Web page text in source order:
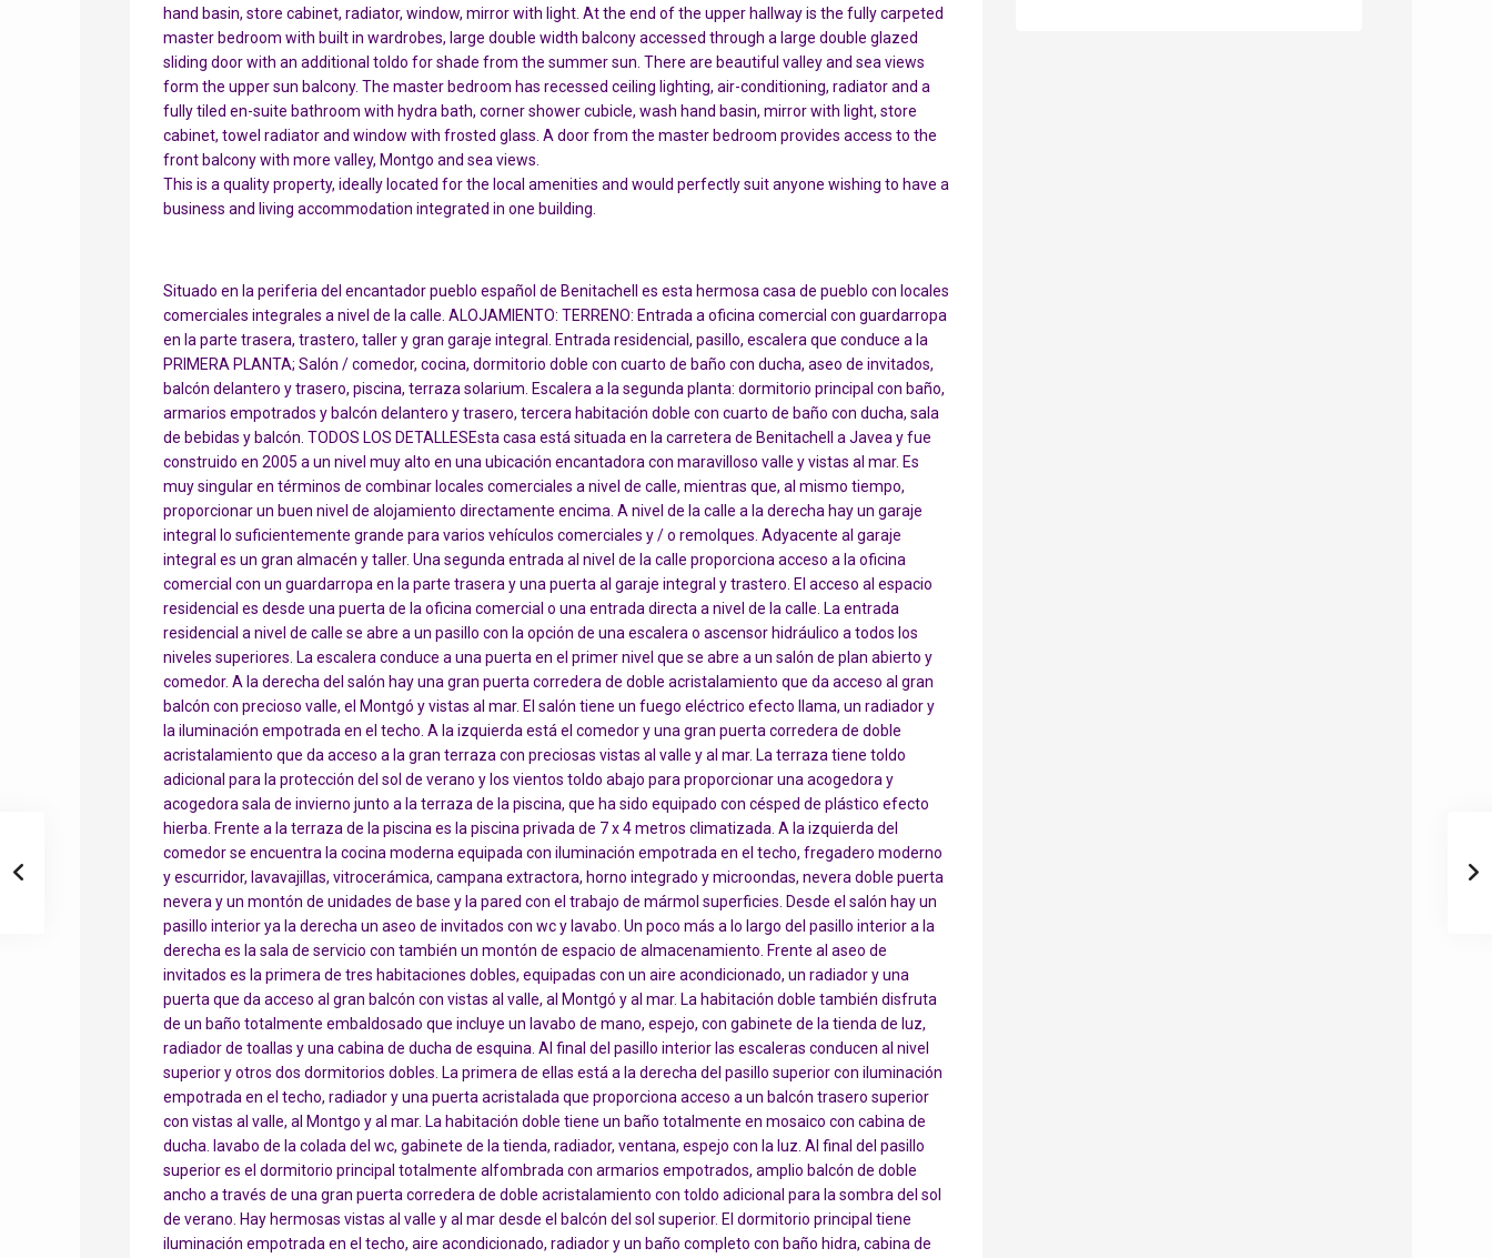
hand basin, store cabinet, radiator, window, mirror with light. At the end of the upper hallway is the fully carpeted
master bedroom with built in wardrobes, large double width balcony accessed through a large double glazed
sliding door with an additional toldo for shade from the summer sun. There are beautiful valley and sea views
form the upper sun balcony. The master bedroom has recessed ceiling lighting, air-conditioning, radiator and a
fully tiled en-suite bathroom with hydra bath, corner shower cubicle, wash hand basin, mirror with light, store
cabinet, towel radiator and window with frosted glass. A door from the master bedroom provides access to the
front balcony with more valley, Montgo and sea views.
This is a quality property, ideally located for the local amenities and would perfectly suit anyone wishing to have a
business and living accommodation integrated in one building.
Situado en la periferia del encantador pueblo español de Benitachell es esta hermosa casa de pueblo con locales
comerciales integrales a nivel de la calle. ALOJAMIENTO: TERRENO: Entrada a oficina comercial con guardarropa
en la parte trasera, trastero, taller y gran garaje integral. Entrada residencial, pasillo, escalera que conduce a la
PRIMERA PLANTA; Salón / comedor, cocina, dormitorio doble con cuarto de baño con ducha, aseo de invitados,
balcón delantero y trasero, piscina, terraza solarium. Escalera a la segunda planta: dormitorio principal con baño,
armarios empotrados y balcón delantero y trasero, tercera habitación doble con cuarto de baño con ducha, sala
de bebidas y balcón. TODOS LOS DETALLESEsta casa está situada en la carretera de Benitachell a Javea y fue
construido en 2005 a un nivel muy alto en una ubicación encantadora con maravilloso valle y vistas al mar. Es
muy singular en términos de combinar locales comerciales a nivel de calle, mientras que, al mismo tiempo,
proporcionar un buen nivel de alojamiento directamente encima. A nivel de la calle a la derecha hay un garaje
integral lo suficientemente grande para varios vehículos comerciales y / o remolques. Adyacente al garaje
integral es un gran almacén y taller. Una segunda entrada al nivel de la calle proporciona acceso a la oficina
comercial con un guardarropa en la parte trasera y una puerta al garaje integral y trastero. El acceso al espacio
residencial es desde una puerta de la oficina comercial o una entrada directa a nivel de la calle. La entrada
residencial a nivel de calle se abre a un pasillo con la opción de una escalera o ascensor hidráulico a todos los
niveles superiores. La escalera conduce a una puerta en el primer nivel que se abre a un salón de plan abierto y
comedor. A la derecha del salón hay una gran puerta corredera de doble acristalamiento que da acceso al gran
balcón con precioso valle, el Montgó y vistas al mar. El salón tiene un fuego eléctrico efecto llama, un radiador y
la iluminación empotrada en el techo. A la izquierda está el comedor y una gran puerta corredera de doble
acristalamiento que da acceso a la gran terraza con preciosas vistas al valle y al mar. La terraza tiene toldo
adicional para la protección del sol de verano y los vientos toldo abajo para proporcionar una acogedora y
acogedora sala de invierno junto a la terraza de la piscina, que ha sido equipado con césped de plástico efecto
hierba. Frente a la terraza de la piscina es la piscina privada de 7 x 4 metros climatizada. A la izquierda del
comedor se encuentra la cocina moderna equipada con iluminación empotrada en el techo, fregadero moderno
y escurridor, lavavajillas, vitrocerámica, campana extractora, horno integrado y microondas, nevera doble puerta
nevera y un montón de unidades de base y la pared con el trabajo de mármol superficies. Desde el salón hay un
pasillo interior ya la derecha un aseo de invitados con wc y lavabo. Un poco más a lo largo del pasillo interior a la
derecha es la sala de servicio con también un montón de espacio de almacenamiento. Frente al aseo de
invitados es la primera de tres habitaciones dobles, equipadas con un aire acondicionado, un radiador y una
puerta que da acceso al gran balcón con vistas al valle, al Montgó y al mar. La habitación doble también disfruta
de un baño totalmente embaldosado que incluye un lavabo de mano, espejo, con gabinete de la tienda de luz,
radiador de toallas y una cabina de ducha de esquina. Al final del pasillo interior las escaleras conducen al nivel
superior y otros dos dormitorios dobles. La primera de ellas está a la derecha del pasillo superior con iluminación
empotrada en el techo, radiador y una puerta acristalada que proporciona acceso a un balcón trasero superior
con vistas al valle, al Montgo y al mar. La habitación doble tiene un baño totalmente en mosaico con cabina de
ducha. lavabo de la colada del wc, gabinete de la tienda, radiador, ventana, espejo con la luz. Al final del pasillo
superior es el dormitorio principal totalmente alfombrada con armarios empotrados, amplio balcón de doble
ancho a través de una gran puerta corredera de doble acristalamiento con toldo adicional para la sombra del sol
de verano. Hay hermosas vistas al valle y al mar desde el balcón del sol superior. El dormitorio principal tiene
iluminación empotrada en el techo, aire acondicionado, radiador y un baño completo con baño hidra, cabina de